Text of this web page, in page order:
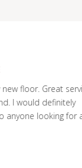
Great service
definitely
looking for a